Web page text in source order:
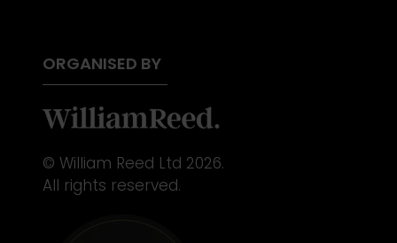
ORGANISED BY
© William Reed Ltd 2026.
All rights reserved.